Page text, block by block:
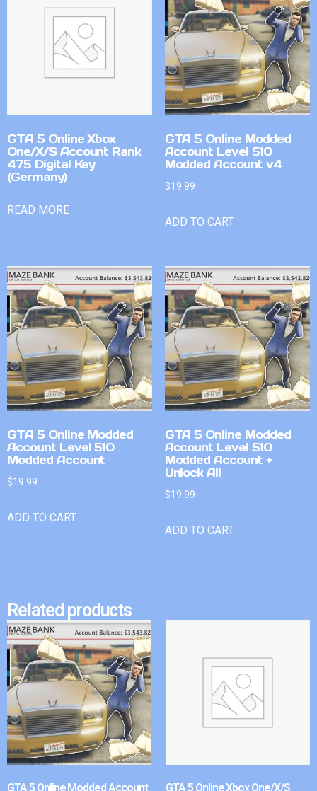
GTA 5 Online Xbox
One/X/S Account Rank
475 Digital Key
(Germany)
READ MORE
GTA 5 Online Modded
Account Level 510
Modded Account v4
$19.99
ADD TO CART
GTA 5 Online Modded
Account Level 510
Modded Account
$19.99
ADD TO CART
GTA 5 Online Modded
Account Level 510
Modded Account +
Unlock All
$19.99
ADD TO CART
Related products
GTA 5 Online Modded Account GTA 5 Online Xbox One/X/S